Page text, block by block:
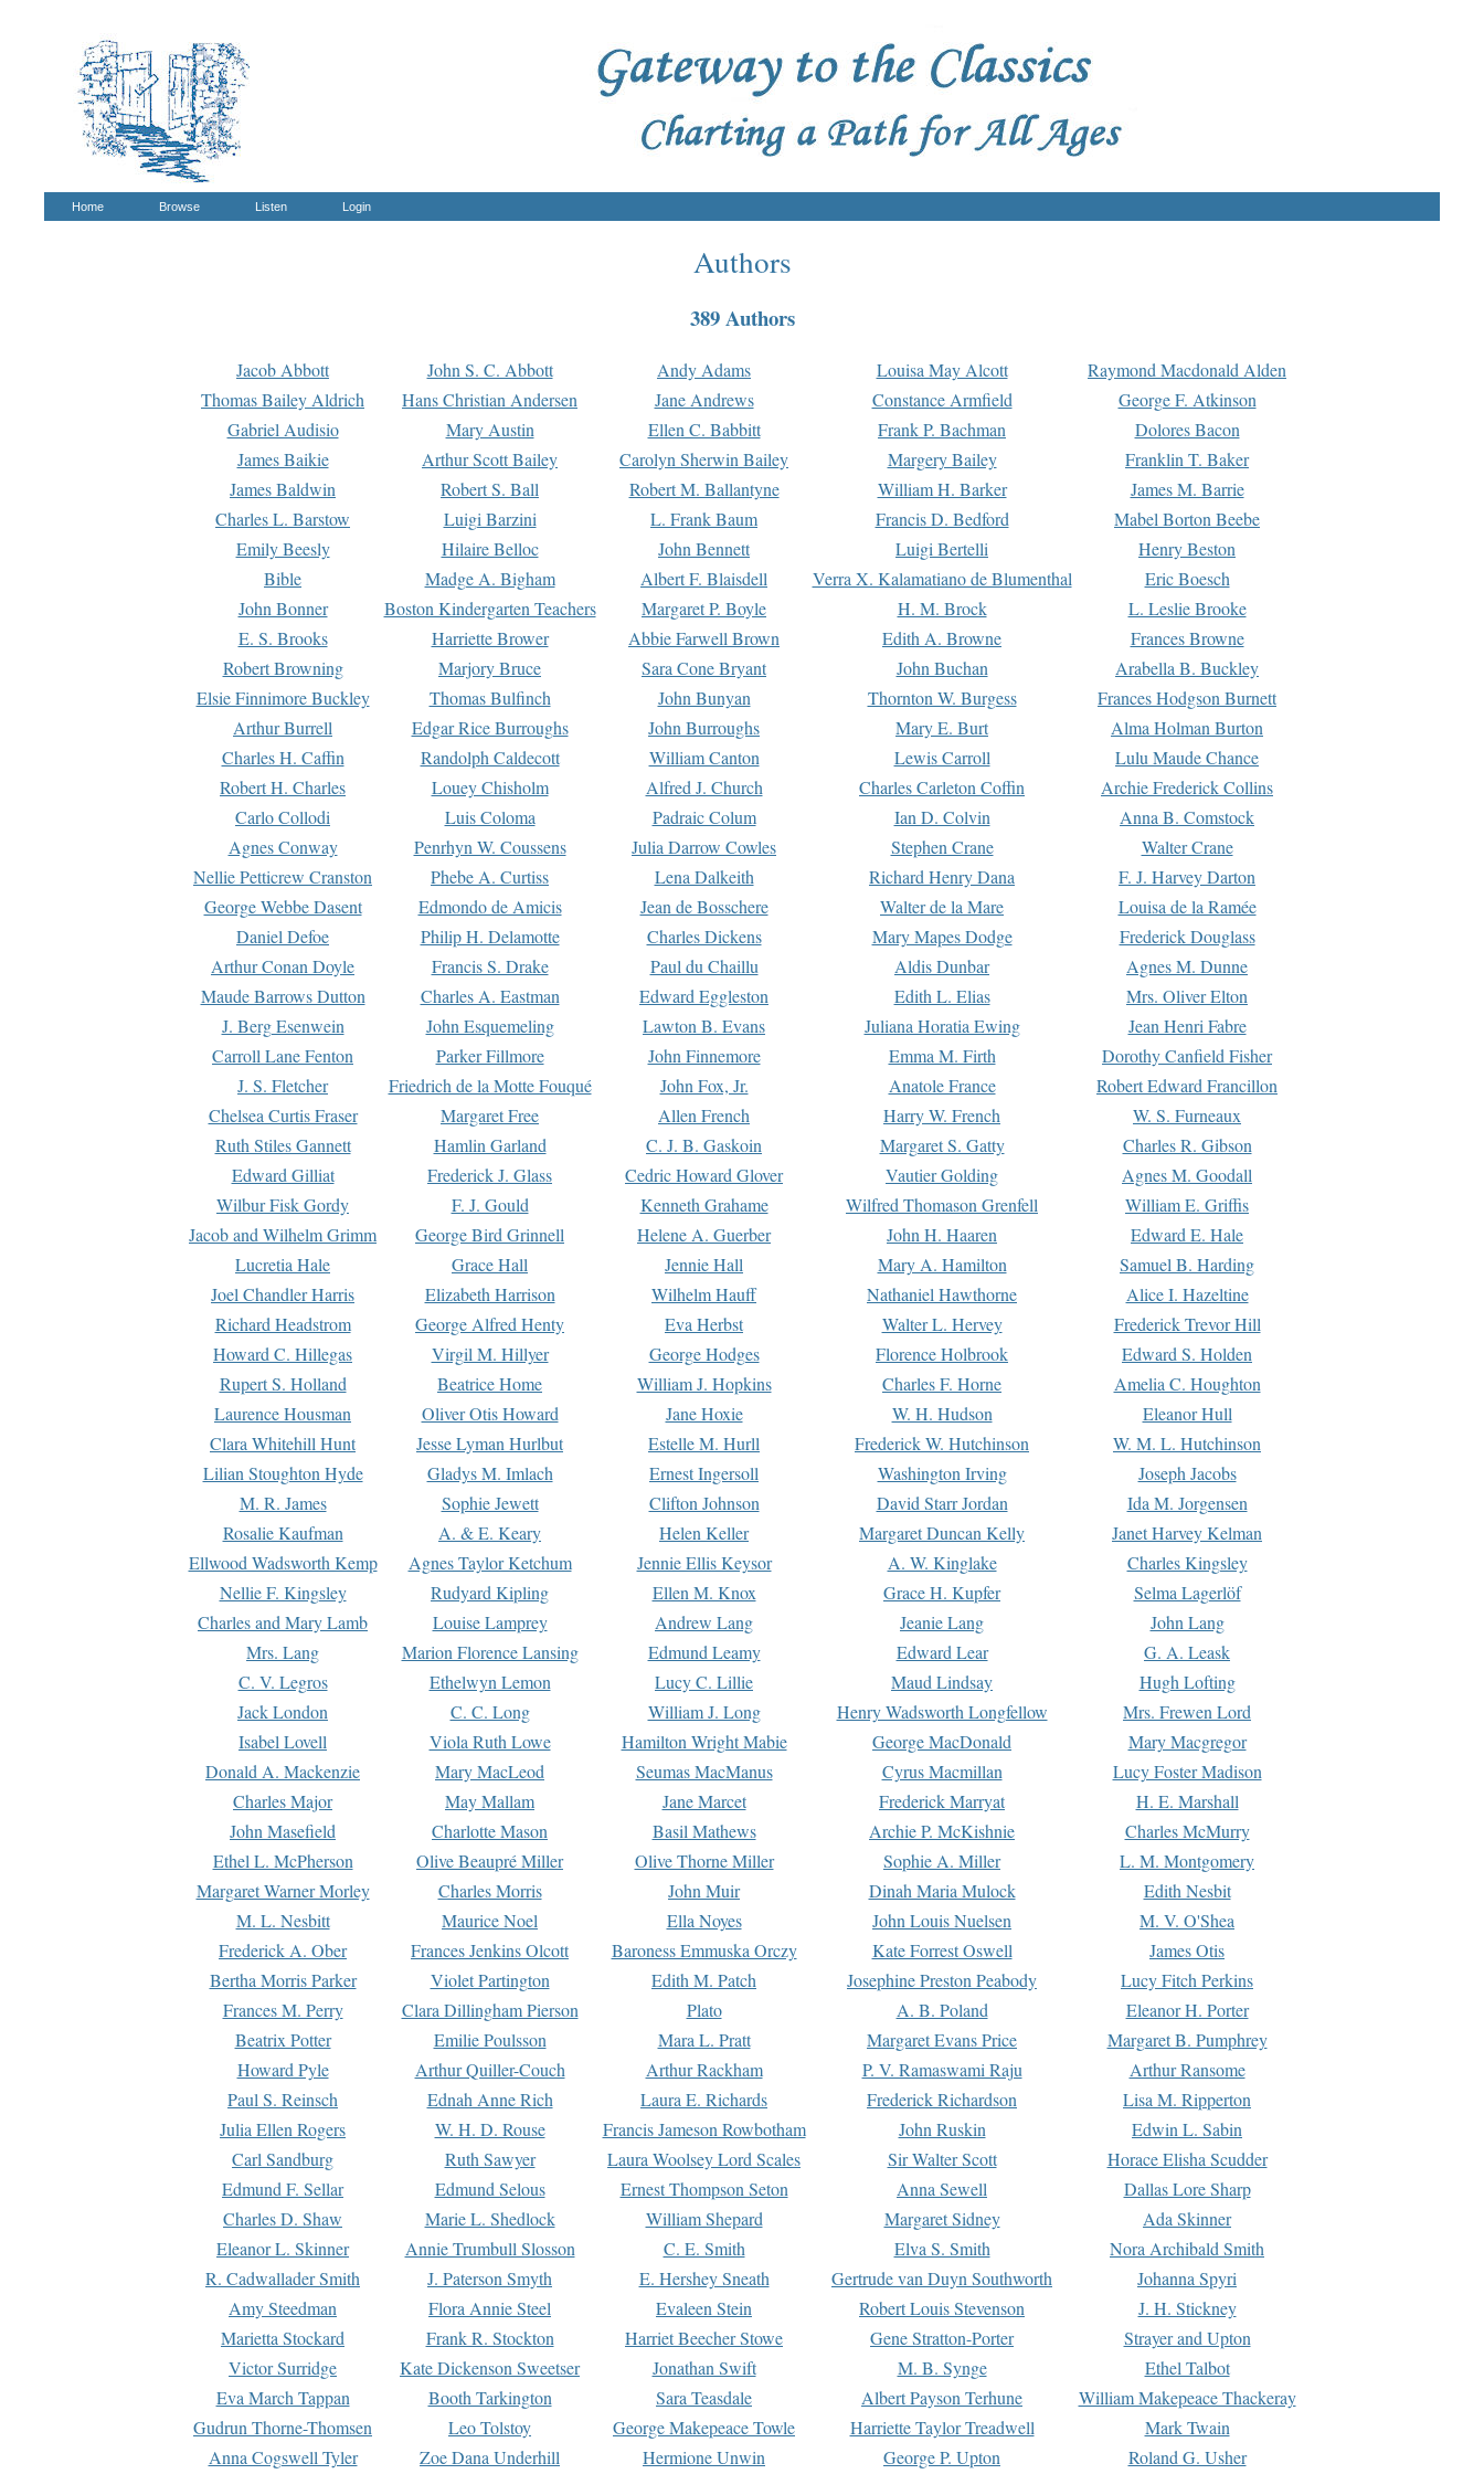
Home Browse Listen Login
Authors
389 Authors
Jacob Abbott John S. C. Abbott Andy Adams Louisa May Alcott
Raymond Macdonald Alden
Thomas Bailey Aldrich
Hans Christian Andersen Jane Andrews Constance Armfield
George F. Atkinson
Gabriel Audisio
Mary Austin Ellen C. Babbitt Frank P. Bachman
Dolores Bacon
James Baikie
Arthur Scott Bailey Carolyn Sherwin Bailey Margery Bailey
Franklin T. Baker
James Baldwin
Robert S. Ball Robert M. Ballantyne William H. Barker
James M. Barrie
Charles L. Barstow
Luigi Barzini L. Frank Baum Francis D. Bedford
Mabel Borton Beebe
Emily Beesly
Hilaire Belloc John Bennett Luigi Bertelli
Henry Beston
Bible
Madge A. Bigham Albert F. Blaisdell Verra X. Kalamatiano de Blumenthal
Eric Boesch
John Bonner
Boston Kindergarten Teachers Margaret P. Boyle H. M. Brock
L. Leslie Brooke
E. S. Brooks
Harriette Brower Abbie Farwell Brown Edith A. Browne
Frances Browne
Robert Browning
Marjory Bruce Sara Cone Bryant John Buchan
Arabella B. Buckley
Elsie Finnimore Buckley
Thomas Bulfinch John Bunyan Thornton W. Burgess
Frances Hodgson Burnett
Arthur Burrell
Edgar Rice Burroughs John Burroughs Mary E. Burt
Alma Holman Burton
Charles H. Caffin
Randolph Caldecott William Canton Lewis Carroll
Lulu Maude Chance
Robert H. Charles
Louey Chisholm Alfred J. Church Charles Carleton Coffin
Archie Frederick Collins
Carlo Collodi
Luis Coloma Padraic Colum Ian D. Colvin
Anna B. Comstock
Agnes Conway
Penrhyn W. Coussens Julia Darrow Cowles Stephen Crane
Walter Crane
Nellie Petticrew Cranston
Phebe A. Curtiss Lena Dalkeith Richard Henry Dana
F. J. Harvey Darton
George Webbe Dasent
Edmondo de Amicis Jean de Bosschere Walter de la Mare
Louisa de la Ramée
Daniel Defoe
Philip H. Delamotte Charles Dickens Mary Mapes Dodge
Frederick Douglass
Arthur Conan Doyle
Francis S. Drake Paul du Chaillu Aldis Dunbar
Agnes M. Dunne
Maude Barrows Dutton
Charles A. Eastman Edward Eggleston Edith L. Elias
Mrs. Oliver Elton
J. Berg Esenwein
John Esquemeling Lawton B. Evans Juliana Horatia Ewing
Jean Henri Fabre
Carroll Lane Fenton
Parker Fillmore John Finnemore Emma M. Firth
Dorothy Canfield Fisher
J. S. Fletcher
Friedrich de la Motte Fouqué John Fox, Jr. Anatole France
Robert Edward Francillon
Chelsea Curtis Fraser
Margaret Free Allen French Harry W. French
W. S. Furneaux
Ruth Stiles Gannett
Hamlin Garland C. J. B. Gaskoin Margaret S. Gatty
Charles R. Gibson
Edward Gilliat
Frederick J. Glass Cedric Howard Glover Vautier Golding
Agnes M. Goodall
Wilbur Fisk Gordy
F. J. Gould Kenneth Grahame Wilfred Thomason Grenfell
William E. Griffis
Jacob and Wilhelm Grimm
George Bird Grinnell Helene A. Guerber John H. Haaren
Edward E. Hale
Lucretia Hale
Grace Hall Jennie Hall Mary A. Hamilton
Samuel B. Harding
Joel Chandler Harris
Elizabeth Harrison Wilhelm Hauff Nathaniel Hawthorne
Alice I. Hazeltine
Richard Headstrom
George Alfred Henty Eva Herbst Walter L. Hervey
Frederick Trevor Hill
Howard C. Hillegas
Virgil M. Hillyer George Hodges Florence Holbrook
Edward S. Holden
Rupert S. Holland
Beatrice Home William J. Hopkins Charles F. Horne
Amelia C. Houghton
Laurence Housman
Oliver Otis Howard Jane Hoxie W. H. Hudson
Eleanor Hull
Clara Whitehill Hunt
Jesse Lyman Hurlbut Estelle M. Hurll Frederick W. Hutchinson
W. M. L. Hutchinson
Lilian Stoughton Hyde
Gladys M. Imlach Ernest Ingersoll Washington Irving
Joseph Jacobs
M. R. James
Sophie Jewett Clifton Johnson David Starr Jordan
Ida M. Jorgensen
Rosalie Kaufman
A. & E. Keary Helen Keller Margaret Duncan Kelly
Janet Harvey Kelman
Ellwood Wadsworth Kemp
Agnes Taylor Ketchum Jennie Ellis Keysor A. W. Kinglake
Charles Kingsley
Nellie F. Kingsley
Rudyard Kipling Ellen M. Knox Grace H. Kupfer
Selma Lagerlöf
Charles and Mary Lamb
Louise Lamprey Andrew Lang Jeanie Lang
John Lang
Mrs. Lang
Marion Florence Lansing Edmund Leamy Edward Lear
G. A. Leask
C. V. Legros
Ethelwyn Lemon Lucy C. Lillie Maud Lindsay
Hugh Lofting
Jack London
C. C. Long William J. Long Henry Wadsworth Longfellow
Mrs. Frewen Lord
Isabel Lovell
Viola Ruth Lowe Hamilton Wright Mabie George MacDonald
Mary Macgregor
Donald A. Mackenzie
Mary MacLeod Seumas MacManus Cyrus Macmillan
Lucy Foster Madison
Charles Major
May Mallam Jane Marcet Frederick Marryat
H. E. Marshall
John Masefield
Charlotte Mason Basil Mathews Archie P. McKishnie
Charles McMurry
Ethel L. McPherson
Olive Beaupré Miller Olive Thorne Miller Sophie A. Miller
L. M. Montgomery
Margaret Warner Morley
Charles Morris John Muir Dinah Maria Mulock
Edith Nesbit
M. L. Nesbitt
Maurice Noel Ella Noyes John Louis Nuelsen
M. V. O'Shea
Frederick A. Ober
Frances Jenkins Olcott Baroness Emmuska Orczy Kate Forrest Oswell
James Otis
Bertha Morris Parker
Violet Partington Edith M. Patch Josephine Preston Peabody
Lucy Fitch Perkins
Frances M. Perry
Clara Dillingham Pierson Plato A. B. Poland
Eleanor H. Porter
Beatrix Potter
Emilie Poulsson Mara L. Pratt Margaret Evans Price
Margaret B. Pumphrey
Howard Pyle
Arthur Quiller-Couch Arthur Rackham P. V. Ramaswami Raju
Arthur Ransome
Paul S. Reinsch
Ednah Anne Rich Laura E. Richards Frederick Richardson
Lisa M. Ripperton
Julia Ellen Rogers
W. H. D. Rouse Francis Jameson Rowbotham John Ruskin
Edwin L. Sabin
Carl Sandburg
Ruth Sawyer Laura Woolsey Lord Scales Sir Walter Scott
Horace Elisha Scudder
Edmund F. Sellar
Edmund Selous Ernest Thompson Seton Anna Sewell
Dallas Lore Sharp
Charles D. Shaw
Marie L. Shedlock William Shepard Margaret Sidney
Ada Skinner
Eleanor L. Skinner
Annie Trumbull Slosson C. E. Smith Elva S. Smith
Nora Archibald Smith
R. Cadwallader Smith
J. Paterson Smyth E. Hershey Sneath Gertrude van Duyn Southworth
Johanna Spyri
Amy Steedman
Flora Annie Steel Evaleen Stein Robert Louis Stevenson
J. H. Stickney
Marietta Stockard
Frank R. Stockton Harriet Beecher Stowe Gene Stratton-Porter
Strayer and Upton
Victor Surridge
Kate Dickenson Sweetser Jonathan Swift M. B. Synge
Ethel Talbot
Eva March Tappan
Booth Tarkington Sara Teasdale Albert Payson Terhune
William Makepeace Thackeray
Gudrun Thorne-Thomsen
Leo Tolstoy George Makepeace Towle Harriette Taylor Treadwell
Mark Twain
Anna Cogswell Tyler
Zoe Dana Underhill Hermione Unwin George P. Upton Roland G. Usher